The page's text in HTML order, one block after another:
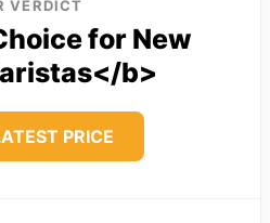
VERDICT
for New
b>
PRICE